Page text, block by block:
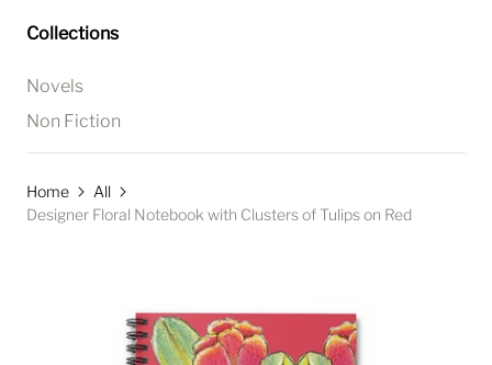
Collections
Novels
Non Fiction
Home
All
Designer Floral Notebook with Clusters of Tulips on Red